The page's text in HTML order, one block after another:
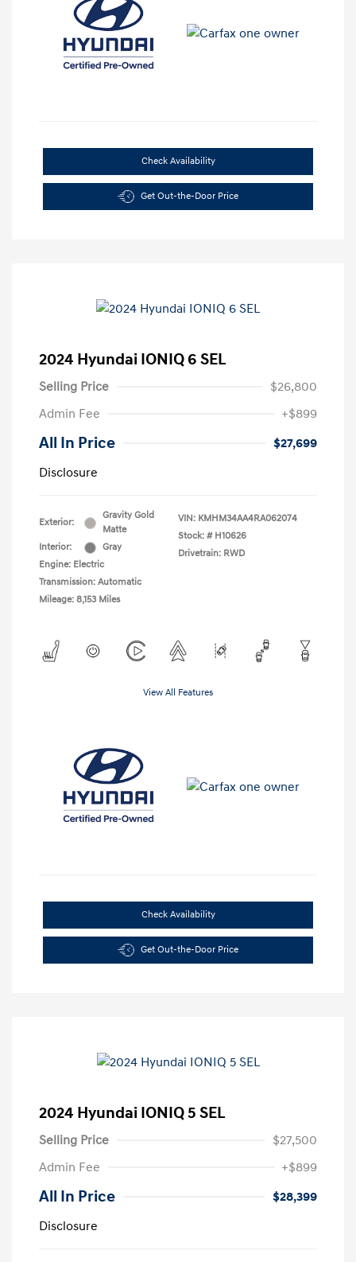
Check Availability
Get Out-the-Door Price
2024 Hyundai IONIQ 6 SEL
Selling Price
$26,800
Admin Fee
+$899
All In Price
$27,699
Disclosure
Exterior:
Gravity Gold
Matte
Interior:
Gray
Engine: Electric
Transmission: Automatic
Mileage: 8,153 Miles
VIN: KMHM34AA4RA062074
Stock: # H10626
Drivetrain: RWD
View All Features
Check Availability
Get Out-the-Door Price
2024 Hyundai IONIQ 5 SEL
Selling Price
$27,500
Admin Fee
+$899
All In Price
$28,399
Disclosure